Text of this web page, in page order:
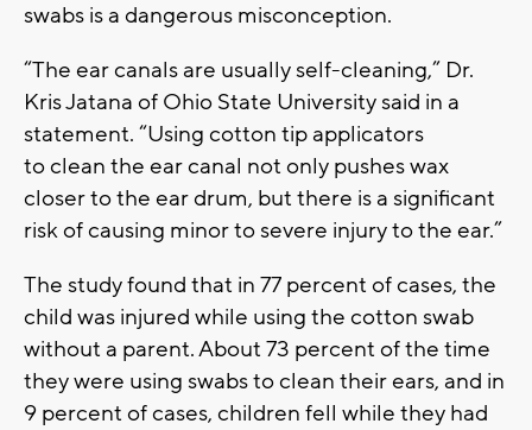
swabs is a dangerous misconception.
“The ear canals are usually self-cleaning,” Dr.
Kris Jatana of Ohio State University said in a
statement. “Using cotton tip applicators
to clean the ear canal not only pushes wax
closer to the ear drum, but there is a significant
risk of causing minor to severe injury to the ear.”
The study found that in 77 percent of cases, the
child was injured while using the cotton swab
without a parent. About 73 percent of the time
they were using swabs to clean their ears, and in
9 percent of cases, children fell while they had